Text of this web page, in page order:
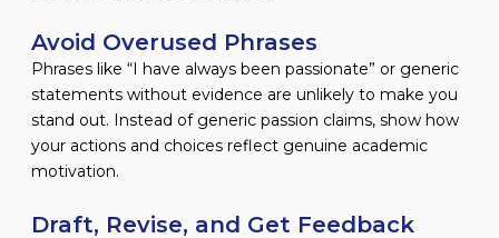
Avoid Overused Phrases
Phrases like “I have always been passionate” or generic
statements without evidence are unlikely to make you
stand out. Instead of generic passion claims, show how
your actions and choices reflect genuine academic
motivation.
Draft, Revise, and Get Feedback